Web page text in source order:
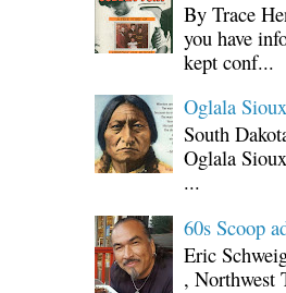
By Trace
you have
kept conf...
Oglala
South
Oglala
...
60s Scoop
Eric
, Northwest